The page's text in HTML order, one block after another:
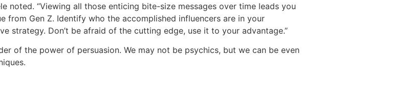
noted. “Viewing all those enticing bite-size messages over time leads you
from Gen Z. Identify who the accomplished influencers are in your
strategy. Don’t be afraid of the cutting edge, use it to your advantage.”
of the power of persuasion. We may not be psychics, but we can be even